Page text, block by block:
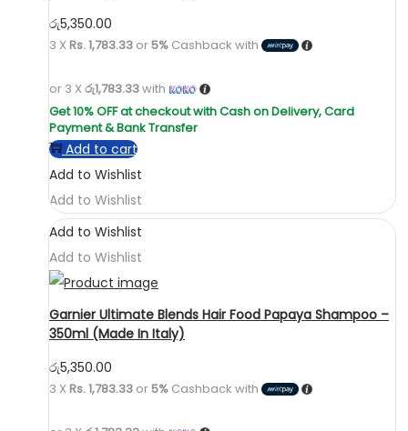
රු5,350.00
3 X Rs. 1,783.33 or5% Cashback with
or 3 X රු1,783.33with
Add to cart
Add to Wishlist
Add to Wishlist
Add to Wishlist
Add to Wishlist
Garnier Ultimate Blends Hair Food Papaya Shampoo –
350ml (Made In Italy)
රු5,350.00
3 X Rs. 1,783.33 or5% Cashback with